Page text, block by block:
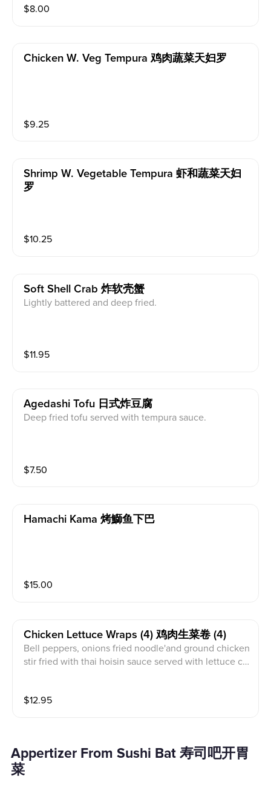
$8.00
Chicken W. Veg Tempura 鸡肉蔬菜天妇罗
$9.25
Shrimp W. Vegetable Tempura 虾和蔬菜天妇
罗
$10.25
Soft Shell Crab 炸软壳蟹
Lightly battered and deep fried.
$11.95
Agedashi Tofu 日式炸豆腐
Deep fried tofu served with tempura sauce.
$7.50
Hamachi Kama 烤鰤鱼下巴
$15.00
Chicken Lettuce Wraps (4) 鸡肉生菜卷 (4)
Bell peppers, onions fried noodle'and ground chicken
stir fried with thai hoisin sauce served with lettuce cu
$12.95
Appertizer From Sushi Bat 寿司吧开胃
菜